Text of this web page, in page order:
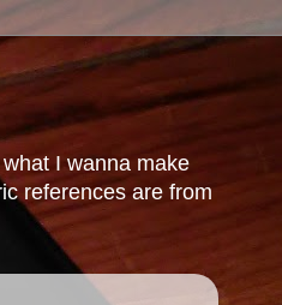
I wanna make
references are from